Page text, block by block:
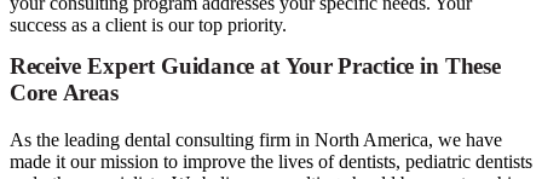
success as a client is our top priority.
Receive Expert Guidance at Your Practice in These
Core Areas
As the leading dental consulting firm in North America, we have
made it our mission to improve the lives of dentists, pediatric dentists